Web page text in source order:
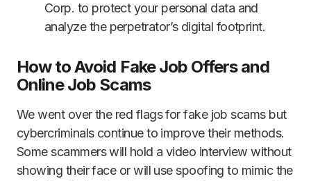
Corp. to protect your personal data and
analyze the perpetrator’s digital footprint.
How to Avoid Fake Job Offers and
Online Job Scams
We went over the red flags for fake job scams but
cybercriminals continue to improve their methods.
Some scammers will hold a video interview without
showing their face or will use spoofing to mimic the